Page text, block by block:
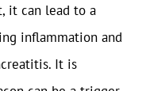
it can lead to a
inflammation and
It is